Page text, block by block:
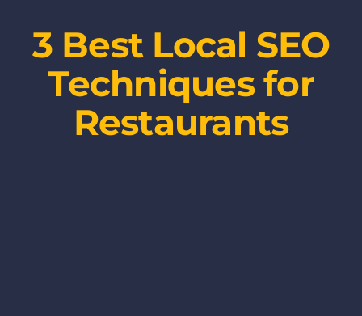
3 Best Local SEO
Techniques for
Restaurants